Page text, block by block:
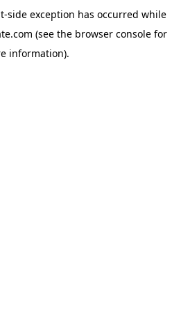
-side exception has occurred while
(see the browser console for
information).